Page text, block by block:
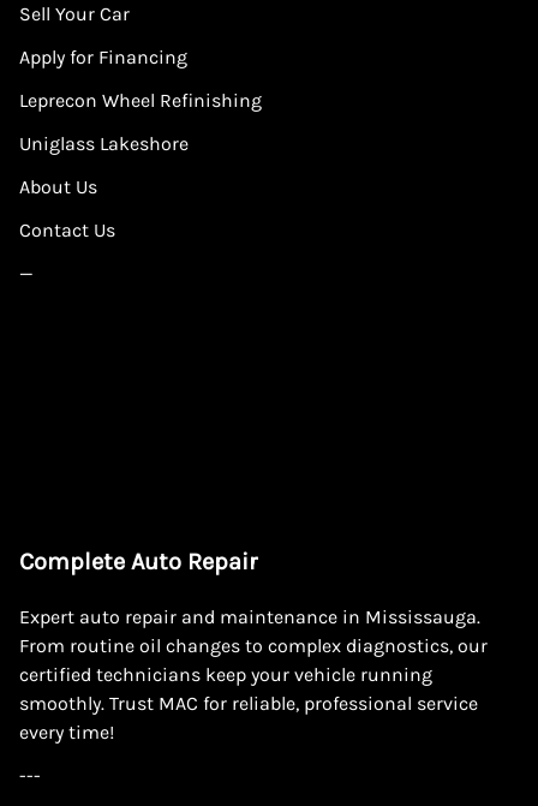
Sell Your Car
Apply for Financing
Leprecon Wheel Refinishing
Uniglass Lakeshore
About Us
Contact Us
—
Complete Auto Repair
Expert auto repair and maintenance in Mississauga.
From routine oil changes to complex diagnostics, our
certified technicians keep your vehicle running
smoothly. Trust MAC for reliable, professional service
every time!
---